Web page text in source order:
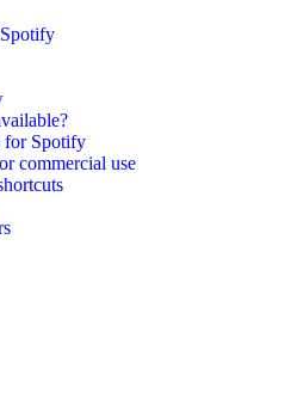
for Spotify
commercial use